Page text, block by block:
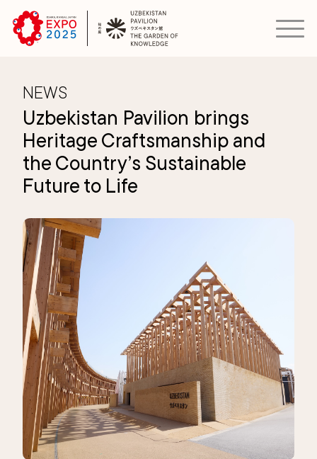
NEWS
Uzbekistan Pavilion brings
Heritage Craftsmanship and
the Country’s Sustainable
Future to Life